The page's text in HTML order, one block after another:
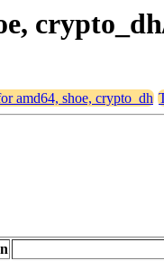
amd64, shoe, crypto_dh